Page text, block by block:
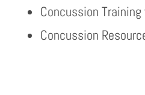
Concussion
Concussion